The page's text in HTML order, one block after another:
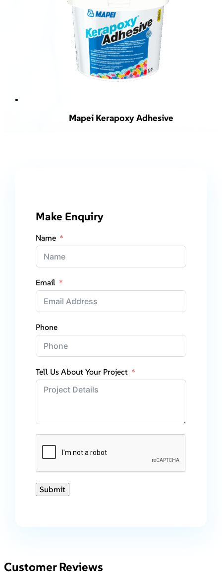
Mapei Kerapoxy Adhesive
Make Enquiry
Name
Email
Phone
Tell Us About Your Project
Submit
Customer Reviews